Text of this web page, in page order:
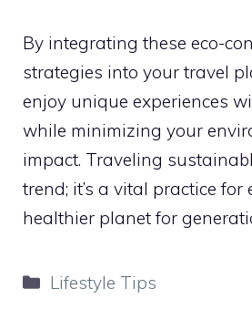
By integrating these eco-
strategies into your travel
enjoy unique experiences
while minimizing your
impact. Traveling
trend; it’s a vital practice for
healthier planet for
Categories
Lifestyle Tips